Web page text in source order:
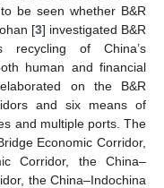
be seen whether B&R
[3] investigated B&R
of China’s
human and financial
on the B&R
and six means of
and multiple ports. The
Economic Corridor,
Corridor, the China–
the China–Indochina